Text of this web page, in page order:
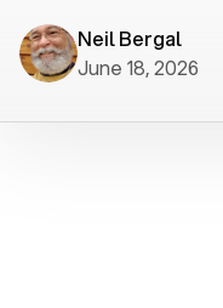
minutes.Neil Bergal
June 18, 2026